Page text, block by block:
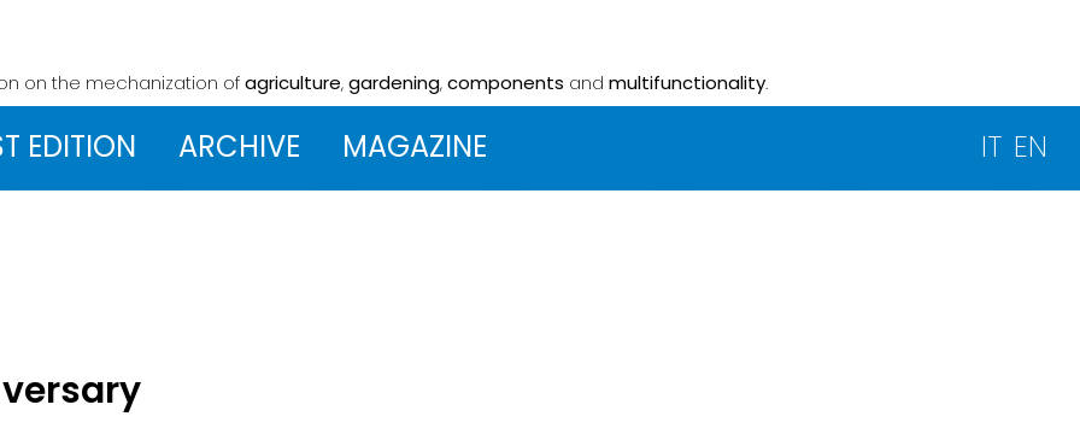
on the mechanization ofagriculture,gardening,components and multifunctionality.
EDITION ARCHIVE MAGAZINE IT EN